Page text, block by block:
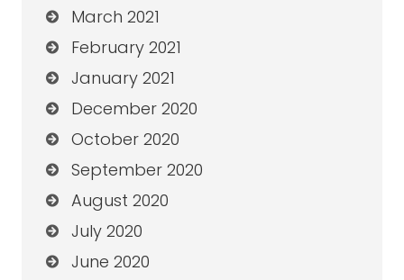
March 2021
February 2021
January 2021
December 2020
October 2020
September 2020
August 2020
July 2020
June 2020